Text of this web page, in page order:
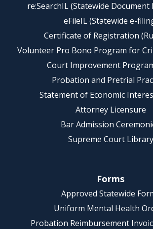
re:SearchIL (Statewide Document
eFileIL (Statewide e-
Certificate of Registration
Volunteer Pro Bono Program for
Court Improvement
Probation and Pretrial
Statement of Economic
Attorney Licensure
Bar Admission
Supreme Court Library
Forms
Approved Statewide
Uniform Mental Health
Probation Reimbursement